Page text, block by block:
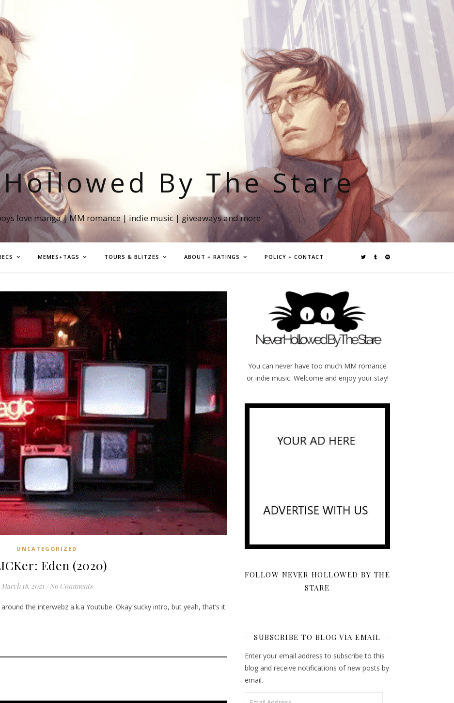
By The Stare
love manga | MM romance | indie music | giveaways and more
MEMES+TAGS TOURS & BLITZES ABOUT + RATINGS POLICY + CONTACT
UNCATEGORIZED
Eden (2020)
March 18, 2021 / No Comments
the interwebz a.k.a Youtube. Okay sucky intro, but yeah, that’s it.
You can never have too much MM romance
or indie music. Welcome and enjoy your stay!
FOLLOW NEVER HOLLOWED BY THE
STARE
SUBSCRIBE TO BLOG VIA EMAIL
Enter your email address to subscribe to this
blog and receive notifications of new posts by
email.
Email Address